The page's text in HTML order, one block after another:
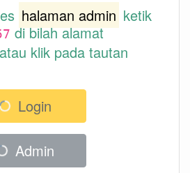
halaman admin ketik
di bilah alamat
klik pada tautan
Login
Admin